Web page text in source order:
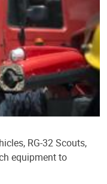
RG-32 Scouts,
equipment to